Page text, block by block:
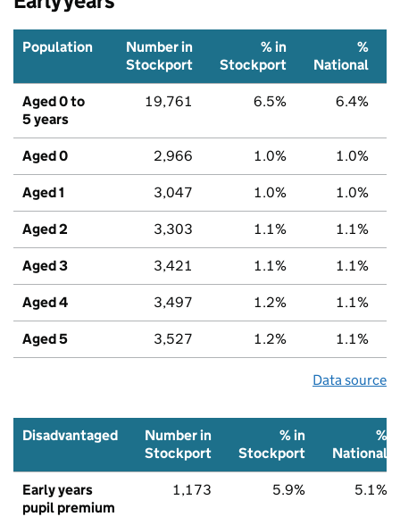
Population
Number in
Stockport
% in
Stockport
%
National
Aged 0 to
5 years
19,761 6.5% 6.4%
Aged 0 2,966 1.0% 1.0%
Aged 1 3,047 1.0% 1.0%
Aged 2 3,303 1.1% 1.1%
Aged 3 3,421 1.1% 1.1%
Aged 4 3,497 1.2% 1.1%
Aged 5 3,527 1.2% 1.1%
Data source
Disadvantaged
Number in
Stockport
% in
Stockport
%
National
Early years
pupil premium
1,173 5.9% 5.1%